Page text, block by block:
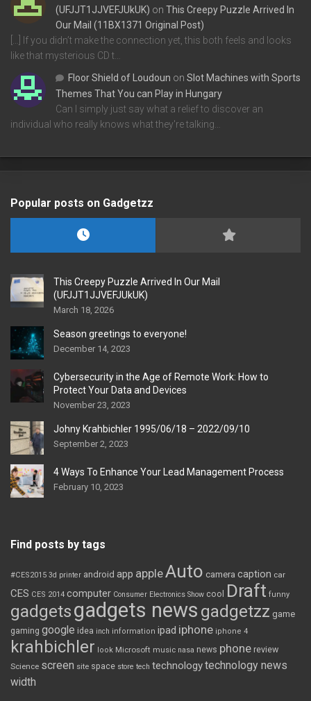
(UFJJT1JJVEFJUkUK) on This Creepy Puzzle Arrived In
Our Mail (11BX1371 Original Post)
[…] If you didn’t make the connection yet, this both feels and looks
like that mysterious CD t…
Floor Shield of Loudoun on Slot Machines with Sports
Themes That You can Play in Hungary
Can I simply just say what a relief to discover an
individual who really knows what they're talking…
Popular posts on Gadgetzz
This Creepy Puzzle Arrived In Our Mail
(UFJJT1JJVEFJUkUK)
March 18, 2026
Season greetings to everyone!
December 14, 2023
Cybersecurity in the Age of Remote Work: How to
Protect Your Data and Devices
November 23, 2023
Johny Krahbichler 1995/06/18 – 2022/09/10
September 2, 2023
4 Ways To Enhance Your Lead Management Process
February 10, 2023
Find posts by tags
#CES2015 3d printer android app appleAuto camera caption car
CES CES 2014 computer Consumer Electronics Show cool Draft funny
gadgetsgadgets news gadgetzz game
gaming google idea inch information ipad iphone iphone 4
krahbichler look Microsoft music nasa news phone review
Science screen site space store tech technologytechnology news
width